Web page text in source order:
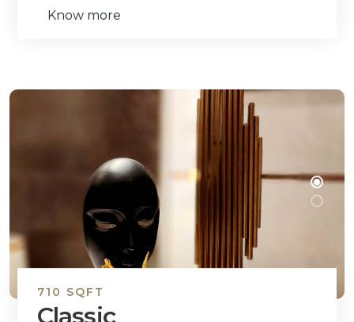
Know more
710 SQFT
Classic